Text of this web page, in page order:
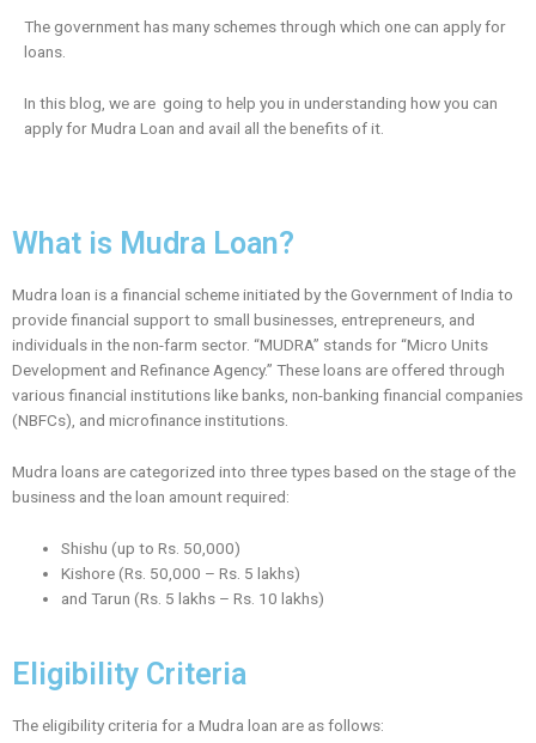
The government has many schemes through which one can apply for
loans.
In this blog, we are going to help you in understanding how you can
apply for Mudra Loan and avail all the benefits of it.
What is Mudra Loan?
Mudra loan is a financial scheme initiated by the Government of India to
provide financial support to small businesses, entrepreneurs, and
individuals in the non-farm sector. “MUDRA” stands for “Micro Units
Development and Refinance Agency.” These loans are offered through
various financial institutions like banks, non-banking financial companies
(NBFCs), and microfinance institutions.
Mudra loans are categorized into three types based on the stage of the
business and the loan amount required:
Shishu (up to Rs. 50,000)
Kishore (Rs. 50,000 – Rs. 5 lakhs)
and Tarun (Rs. 5 lakhs – Rs. 10 lakhs)
Eligibility Criteria
The eligibility criteria for a Mudra loan are as follows: